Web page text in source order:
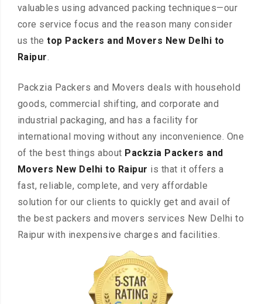
valuables using advanced packing techniques—our
core service focus and the reason many consider
us thetop Packers and Movers New Delhi to
Raipur.
Packzia Packers and Movers deals with household
goods, commercial shifting, and corporate and
industrial packaging, and has a facility for
international moving without any inconvenience. One
of the best things about Packzia Packers and
Movers New Delhi to Raipur is that it offers a
fast, reliable, complete, and very affordable
solution for our clients to quickly get and avail of
the best packers and movers services New Delhi to
Raipur with inexpensive charges and facilities.